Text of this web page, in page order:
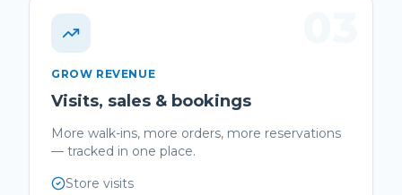
GROW REVENUE
Visits, sales & bookings
More walk-ins, more orders, more reservations
— tracked in one place.
Store visits